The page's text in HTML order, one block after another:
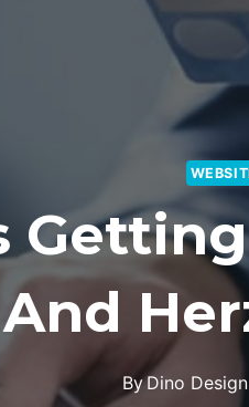
And
ByDino Design